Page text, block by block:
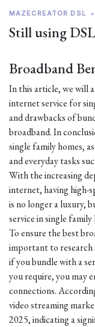
MAZECREATOR DSL •
Still using
Broadband
In this article, we will
internet service for
and drawbacks of
broadband. In
single family homes,
and everyday tasks
With the increasing
internet, having high-
is no longer a luxury,
service in single
To ensure the best
important to research
if you bundle with a
you require, you may
connections.
video streaming
2025, indicating a